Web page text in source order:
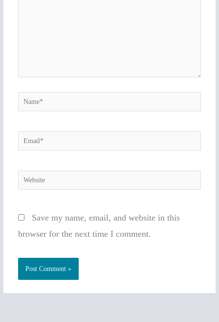
Name*
Email*
Website
Save my name, email, and website in this
browser for the next time I comment.